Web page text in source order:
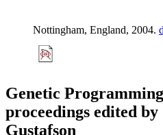
Nottingham, England, 2004.
Genetic
proceedings edited by
Gustafson